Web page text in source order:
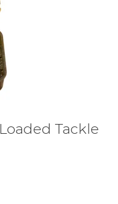
Tackle